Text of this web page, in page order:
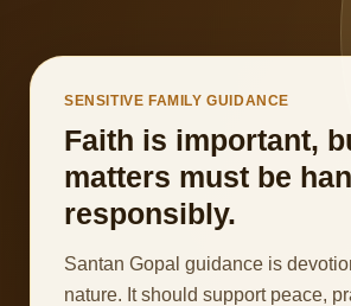
SENSITIVE FAMILY GUIDANCE
Faith is important,
matters must be
responsibly.
Santan Gopal guidance is
nature. It should support peace,